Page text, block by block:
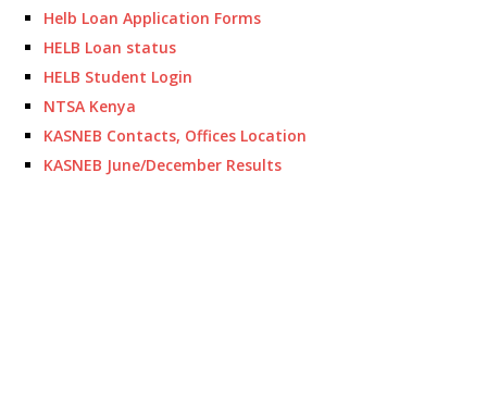
Helb Loan Application Forms
HELB Loan status
HELB Student Login
NTSA Kenya
KASNEB Contacts, Offices Location
KASNEB June/December Results